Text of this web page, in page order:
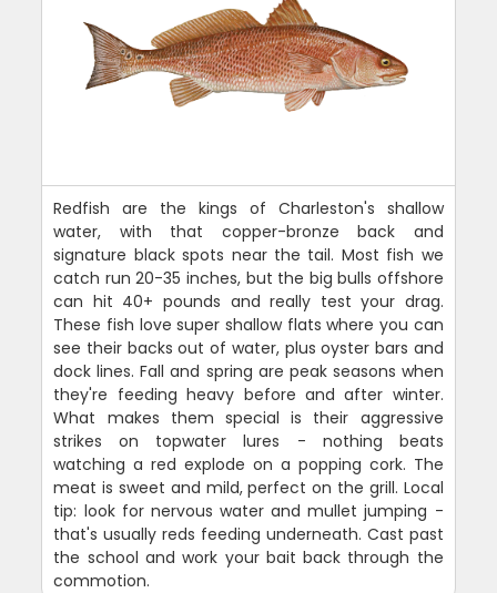
Redfish are the kings of Charleston's shallow
water, with that copper-bronze back and
signature black spots near the tail. Most fish we
catch run 20-35 inches, but the big bulls offshore
can hit 40+ pounds and really test your drag.
These fish love super shallow flats where you can
see their backs out of water, plus oyster bars and
dock lines. Fall and spring are peak seasons when
they're feeding heavy before and after winter.
What makes them special is their aggressive
strikes on topwater lures - nothing beats
watching a red explode on a popping cork. The
meat is sweet and mild, perfect on the grill. Local
tip: look for nervous water and mullet jumping -
that's usually reds feeding underneath. Cast past
the school and work your bait back through the
commotion.